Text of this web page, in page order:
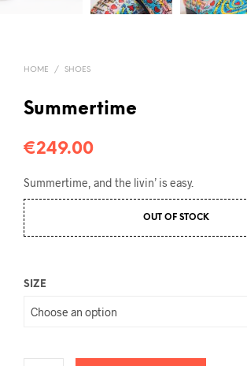
HOME / SHOES
Summertime
€249.00
Summertime, and the livin’ is easy.
OUT OF STOCK
SIZE